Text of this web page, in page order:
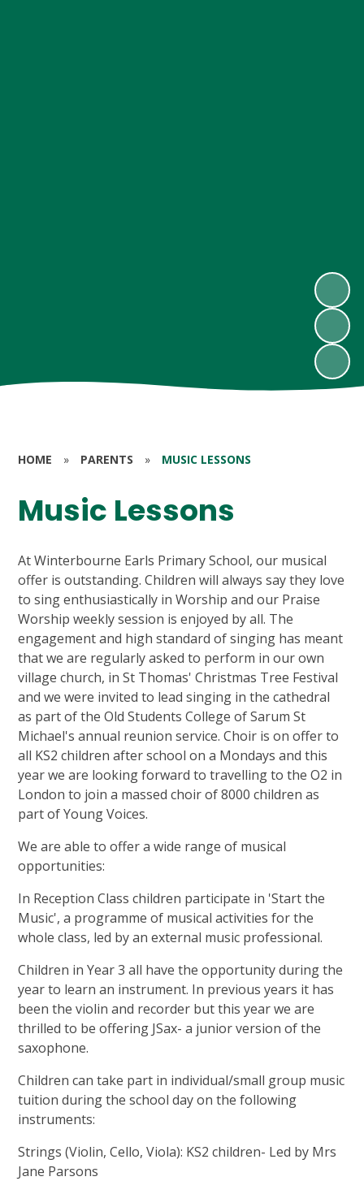
HOME » PARENTS » MUSIC LESSONS
Music Lessons
At Winterbourne Earls Primary School, our musical
offer is outstanding. Children will always say they love
to sing enthusiastically in Worship and our Praise
Worship weekly session is enjoyed by all. The
engagement and high standard of singing has meant
that we are regularly asked to perform in our own
village church, in St Thomas' Christmas Tree Festival
and we were invited to lead singing in the cathedral
as part of the Old Students College of Sarum St
Michael's annual reunion service. Choir is on offer to
all KS2 children after school on a Mondays and this
year we are looking forward to travelling to the O2 in
London to join a massed choir of 8000 children as
part of Young Voices.
We are able to offer a wide range of musical
opportunities:
In Reception Class children participate in 'Start the
Music', a programme of musical activities for the
whole class, led by an external music professional.
Children in Year 3 all have the opportunity during the
year to learn an instrument. In previous years it has
been the violin and recorder but this year we are
thrilled to be offering JSax- a junior version of the
saxophone.
Children can take part in individual/small group music
tuition during the school day on the following
instruments:
Strings (Violin, Cello, Viola): KS2 children- Led by Mrs
Jane Parsons